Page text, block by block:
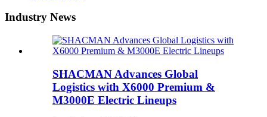
Industry News
SHACMAN Advances Global
Logistics with X6000 Premium &
M3000E Electric Lineups